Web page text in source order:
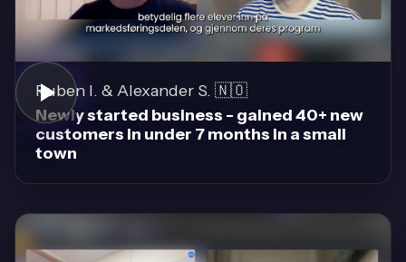
Ruben I. & Alexander S. 🇳🇴
Newly started business - gained 40+ new
customers in under 7 months in a small
town